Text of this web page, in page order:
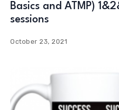
Basics and ATMP)
sessions
October 23, 2021